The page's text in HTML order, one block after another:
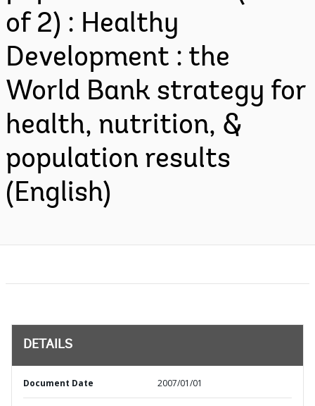
of 2) : Healthy
Development : the
World Bank strategy for
health, nutrition, &
population results
(English)
DETAILS
Document Date 2007/01/01